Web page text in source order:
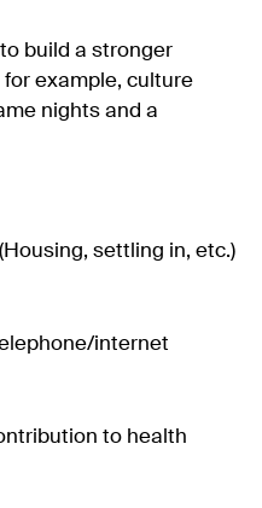
build a stronger
example, culture
nights and a
settling in, etc.)
internet
to health